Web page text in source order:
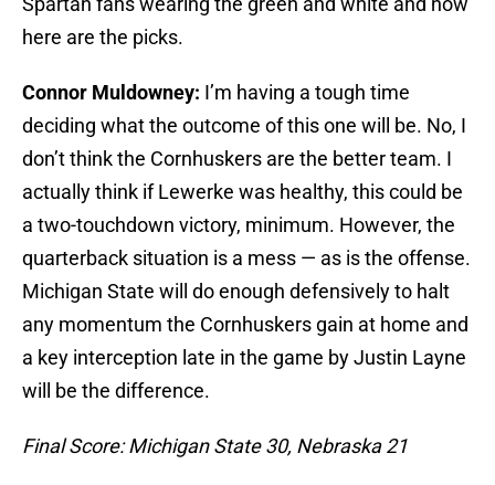
here are the picks.
Connor Muldowney: I’m having a tough time
deciding what the outcome of this one will be. No, I
don’t think the Cornhuskers are the better team. I
actually think if Lewerke was healthy, this could be
a two-touchdown victory, minimum. However, the
quarterback situation is a mess — as is the offense.
Michigan State will do enough defensively to halt
any momentum the Cornhuskers gain at home and
a key interception late in the game by Justin Layne
will be the difference.
Final Score: Michigan State 30, Nebraska 21